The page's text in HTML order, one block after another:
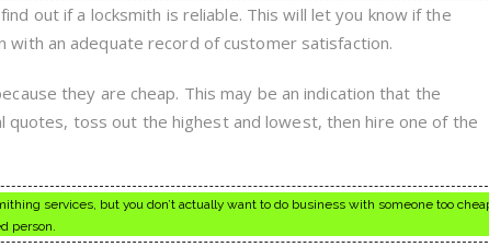
out if a locksmith is reliable. This will let you know if the
with an adequate record of customer satisfaction.
they are cheap. This may be an indication that the
quotes, toss out the highest and lowest, then hire one of the
services, but you don’t actually want to do business with someone too
person.